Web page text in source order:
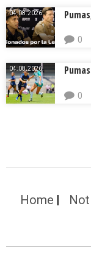
04.08.2026.
0
04.08.2026.
0
Home